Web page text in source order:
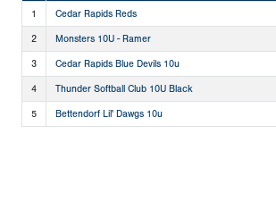
1 Cedar Rapids Reds
2 Monsters 10U - Ramer
3 Cedar Rapids Blue Devils 10u
4 Thunder Softball Club 10U Black
5 Bettendorf Lil' Dawgs 10u